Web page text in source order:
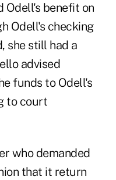
Odell's benefit on
Odell's checking
she still had a
advised
funds to Odell's
to court
who demanded
that it return